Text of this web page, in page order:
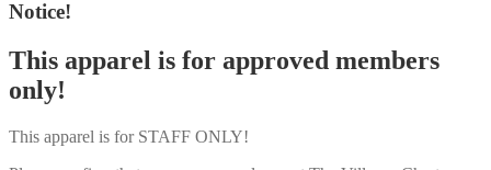
Notice!
This apparel is for approved members
only!
This apparel is for STAFF ONLY!